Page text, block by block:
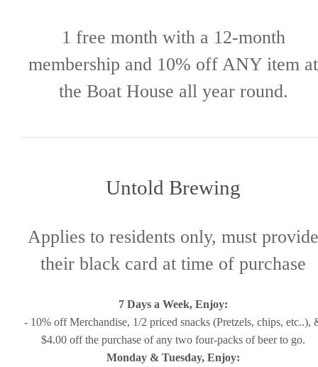
1 free month with a 12-month
membership and 10% off ANY item at
the Boat House all year round.
Untold Brewing
Applies to residents only, must provide
their black card at time of purchase
7 Days a Week, Enjoy:
- 10% off Merchandise, 1/2 priced snacks (Pretzels, chips, etc..),
$4.00 off the purchase of any two four-packs of beer to go.
Monday & Tuesday, Enjoy: